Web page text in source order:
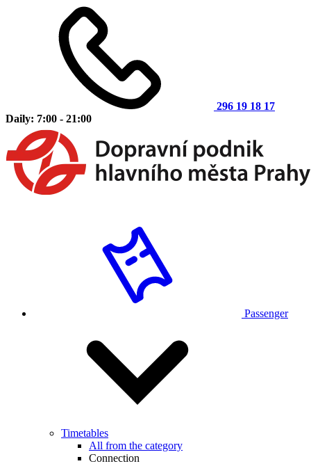
296 19 18 17
Daily: 7:00 - 21:00
Passenger
Timetables
All from the category
Connection